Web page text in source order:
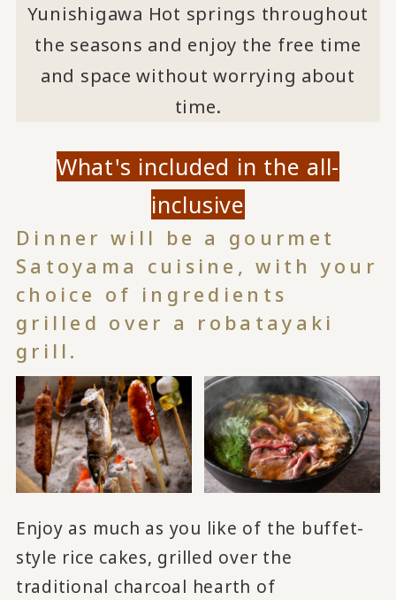
Yunishigawa Hot springs throughout
the seasons and enjoy the free time
and space without worrying about
time.
What's included in the all-
inclusive
Dinner will be a gourmet
Satoyama cuisine, with your
choice of ingredients
grilled over a robatayaki
grill.
Enjoy as much as you like of the buffet-
style rice cakes, grilled over the
traditional charcoal hearth of